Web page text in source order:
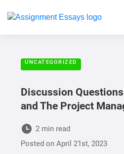
UNCATEGORIZED
Discussion
and The Project
2 min read
Posted onApril 21st, 2023